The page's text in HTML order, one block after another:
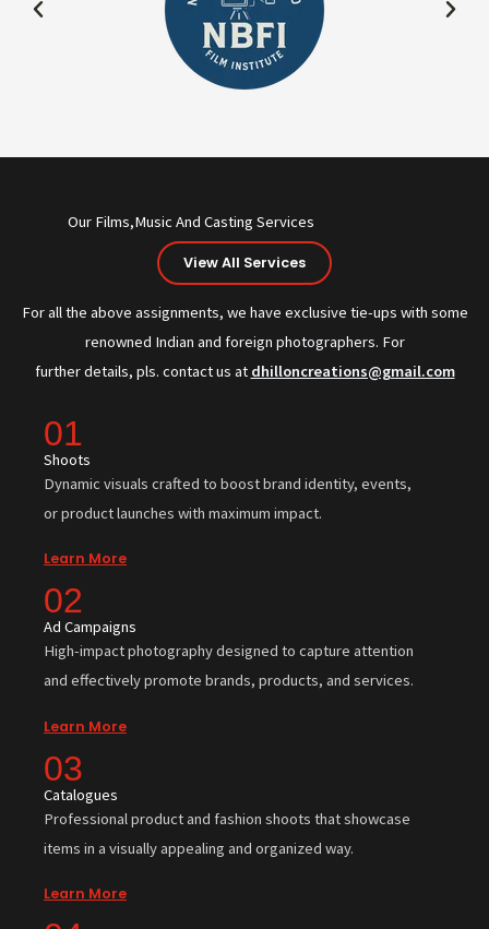
Our Films,Music And Casting Services
View All Services
For all the above assignments, we have exclusive tie-ups with some
renowned Indian and foreign photographers. For
further details, pls. contact us at dhilloncreations@gmail.com
01
Shoots
Dynamic visuals crafted to boost brand identity, events,
or product launches with maximum impact.
Learn More
02
Ad Campaigns
High-impact photography designed to capture attention
and effectively promote brands, products, and services.
Learn More
03
Catalogues
Professional product and fashion shoots that showcase
items in a visually appealing and organized way.
Learn More